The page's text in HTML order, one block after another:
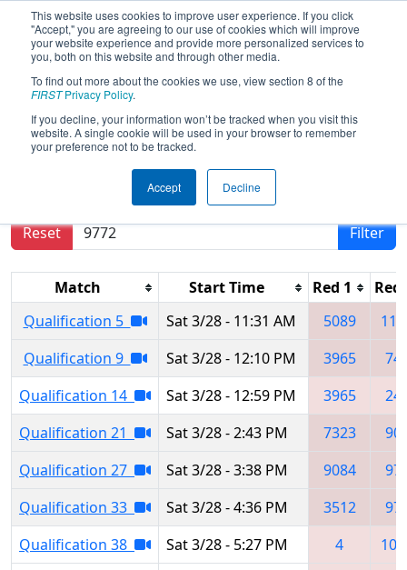
This website uses cookies to improve user experience. If you click
"Accept," you are agreeing to our use of cookies which will improve
your website experience and provide more personalized services to
you, both on this website and through other media.
To find out more about the cookies we use, view section 8 of the
FIRSTPrivacy Policy.
If you decline, your information won’t be tracked when you visit this
website. A single cookie will be used in your browser to remember
your preference not to be tracked.
Accept Decline
2026Qualification Matches- CA
District Glendale Event
Results are filtered by search.
Reset
Filter
Match Start Time Red 1
Red
Qualification 5
Sat 3/28 - 11:31 AM 5089
Qualification 9
Sat 3/28 - 12:10 PM 3965
Qualification 14
Sat 3/28 - 12:59 PM 3965
Qualification 21
Sat 3/28 - 2:43 PM 7323
Qualification 27
Sat 3/28 - 3:38 PM 9084
Qualification 33
Sat 3/28 - 4:36 PM 3512
Qualification 38
Sat 3/28 - 5:27 PM 4